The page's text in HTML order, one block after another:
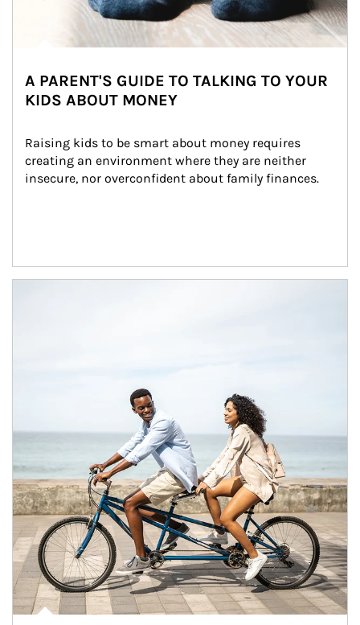
A PARENT'S GUIDE TO TALKING TO YOUR
KIDS ABOUT MONEY
Raising kids to be smart about money requires
creating an environment where they are neither
insecure, nor overconfident about family finances.